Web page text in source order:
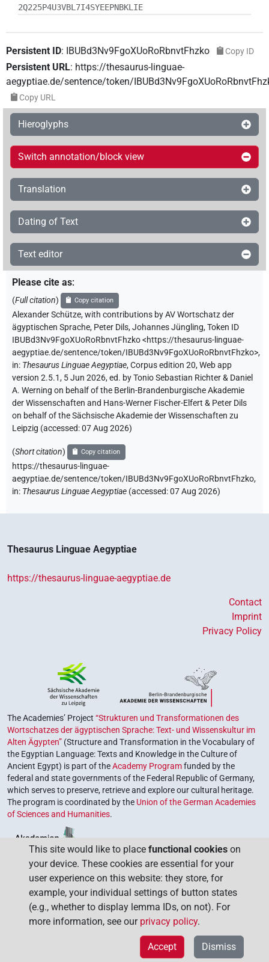
2Q225P4U3VBL7I4SYEEPNBKLIE
Persistent ID: IBUBd3Nv9FgoXUoRoRbnvtFhzko Copy ID
Persistent URL: https://thesaurus-linguae-
aegyptiae.de/sentence/token/
Copy URL
Hieroglyphs
Switch annotation/block view
Translation
Dating of Text
Text editor
Please cite as:
(Full citation) Copy citation
Alexander Schütze,with contributions byAV Wortschatz der
ägyptischen Sprache, Peter Dils,Johannes Jüngling,Token ID
IBUBd3Nv9FgoXUoRoRbnvtFhzko<https://thesaurus-linguae-
aegyptiae.de/sentence/token/IBUBd3Nv9FgoXUoRoRbnvtFhzko>,
in: Thesaurus Linguae Aegyptiae,Corpus edition 20, Web app
version 2.5.1, 5 Jun 2026, ed. by Tonio Sebastian Richter & Daniel
A. Werning on behalf of the Berlin-Brandenburgische Akademie
der Wissenschaften and Hans-Werner Fischer-Elfert & Peter Dils
on behalf of the Sächsische Akademie der Wissenschaften zu
Leipzig (accessed:07 Aug 2026)
(Short citation) Copy citation
https://thesaurus-linguae-
aegyptiae.de/sentence/token/IBUBd3Nv9FgoXUoRoRbnvtFhzko,
in: Thesaurus Linguae Aegyptiae (accessed:07 Aug 2026)
Thesaurus Linguae Aegyptiae
https://thesaurus-linguae-aegyptiae.de
Contact
Imprint
Privacy Policy
The Academies’ Project “Strukturen und Transformationen des
Wortschatzes der ägyptischen Sprache: Text- und Wissenskultur im
Alten Ägypten” (Structure and Transformation in the Vocabulary of
the Egyptian Language: Texts and Knowledge in the Culture of
Ancient Egypt) is part of theAcademy Programfunded by the
federal and state governments of the Federal Republic of Germany,
which serves to preserve, retrieve and explore our cultural heritage.
The program is coordinated by the Union of the German Academies
of Sciences and Humanities.
This site would like to place functional cookies on
your device. These cookies are essential for your
user experience on this website: they store, for
example, your individual settings of button states
(e.g., whether to display lemma IDs, on not). For
more information, see our privacy policy.
Dismiss
Accept